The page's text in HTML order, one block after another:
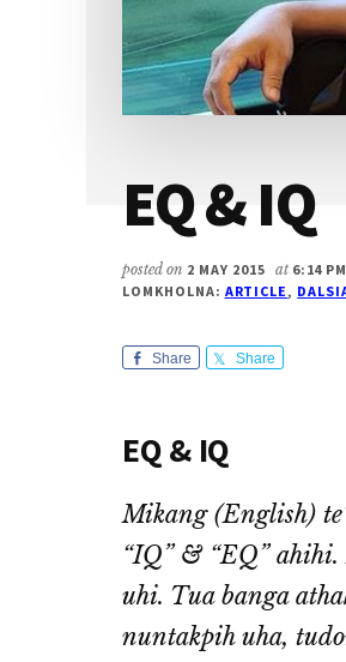
EQ & IQ
posted on 2 MAY 2015 at 6:14 PM
LOMKHOLNA: ARTICLE,
Share Share
EQ & IQ
Mikang (English)
“IQ” & “EQ”
uhi. Tua banga
nuntakpih uha,